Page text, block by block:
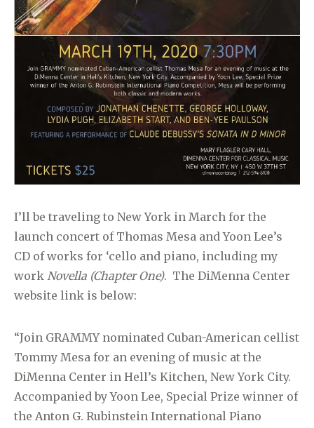
I’ll be traveling to New York in March for the
launch concert of Thomas Mesa and Yoon Lee’s
CD of works for ‘cello and piano, including my
work Novella (Chapter One). The DiMenna Center
website link is below:
“Join GRAMMY nominated Cuban-American cellist
Tommy Mesa for an evening of music at the
DiMenna Center in Hell’s Kitchen, New York City.
Accompanied by Yoon Lee, Special Prize winner of
the Anton G. Rubinstein International Piano